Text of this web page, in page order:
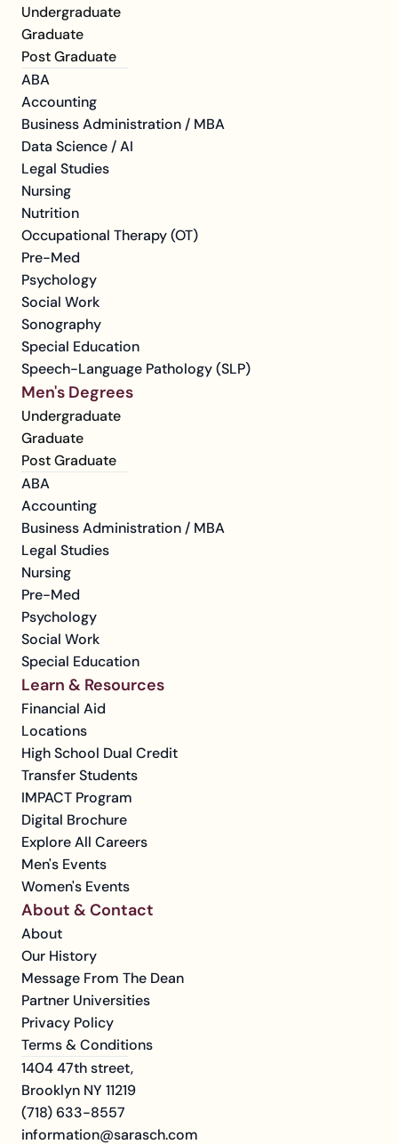
Undergraduate
Graduate
Post Graduate
ABA
Accounting
Business Administration / MBA
Data Science / AI
Legal Studies
Nursing
Nutrition
Occupational Therapy (OT)
Pre-Med
Psychology
Social Work
Sonography
Special Education
Speech-Language Pathology (SLP)
Men's Degrees
Undergraduate
Graduate
Post Graduate
ABA
Accounting
Business Administration / MBA
Legal Studies
Nursing
Pre-Med
Psychology
Social Work
Special Education
Learn & Resources
Financial Aid
Locations
High School Dual Credit
Transfer Students
IMPACT Program
Digital Brochure
Explore All Careers
Men's Events
Women's Events
About & Contact
About
Our History
Message From The Dean
Partner Universities
Privacy Policy
Terms & Conditions
1404 47th street,
Brooklyn NY 11219
(718) 633-8557
information@sarasch.com